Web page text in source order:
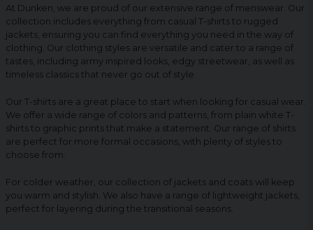
At Dunken, we are proud of our extensive range of menswear. Our
collection includes everything from casual T-shirts to rugged
jackets, ensuring you can find everything you need in the way of
clothing. Our clothing styles are versatile and cater to a range of
tastes, including army inspired looks, edgy streetwear, as well as
timeless classics that never go out of style.
Our T-shirts are a great place to start when looking for casual wear.
We offer a wide range of colors and patterns, from plain white T-
shirts to graphic prints that make a statement. Our range of shirts
are perfect for more formal occasions, with plenty of styles to
choose from.
For colder weather, our collection of jackets and coats will keep
you warm and stylish. We also have a range of lightweight jackets,
perfect for layering during the transitional seasons.